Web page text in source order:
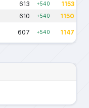
613 +540 1153
610 +540 1150
607 +540 1147